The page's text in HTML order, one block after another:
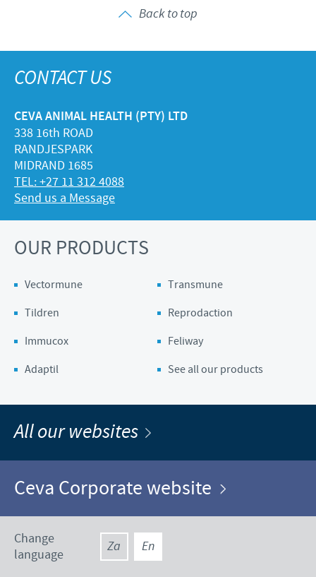
Back to top
CONTACT US
CEVA ANIMAL HEALTH (PTY) LTD
338 16th ROAD
RANDJESPARK
MIDRAND 1685
TEL: +27 11 312 4088
Send us a Message
OUR PRODUCTS
Vectormune
Transmune
Tildren
Reprodaction
Immucox
Feliway
Adaptil
See all our products
All our websites
Ceva Corporate website
Change
language
Za En